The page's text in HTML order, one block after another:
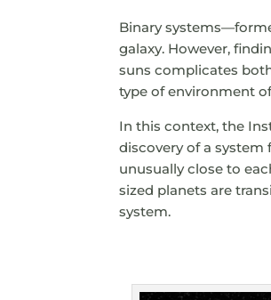
Binary
galaxy. However,
suns complicates
type of environment
In this context, the
discovery of a system
unusually close to
sized planets are
system.